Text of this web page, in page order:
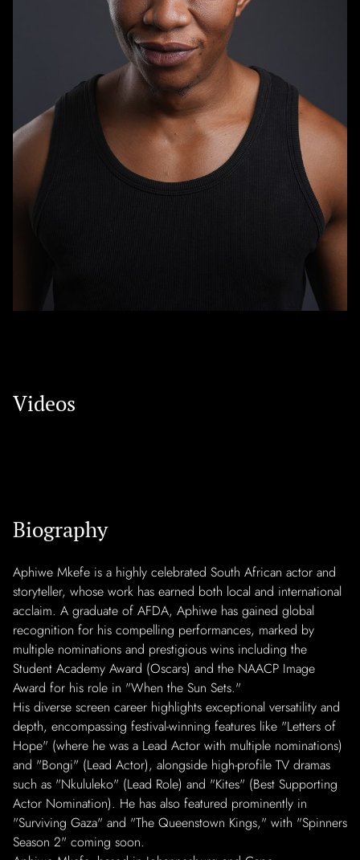
Videos
Biography
Aphiwe Mkefe is a highly celebrated South African actor and
storyteller, whose work has earned both local and international
acclaim. A graduate of AFDA, Aphiwe has gained global
recognition for his compelling performances, marked by
multiple nominations and prestigious wins including the
Student Academy Award (Oscars) and the NAACP Image
Award for his role in "When the Sun Sets."
His diverse screen career highlights exceptional versatility and
depth, encompassing festival-winning features like "Letters of
Hope" (where he was a Lead Actor with multiple nominations)
and "Bongi" (Lead Actor), alongside high-profile TV dramas
such as "Nkululeko" (Lead Role) and "Kites" (Best Supporting
Actor Nomination). He has also featured prominently in
"Surviving Gaza" and "The Queenstown Kings," with "Spinners
Season 2" coming soon.